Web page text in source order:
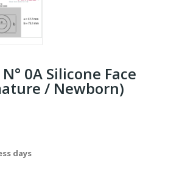
0A Silicone Face
/ Newborn)
days